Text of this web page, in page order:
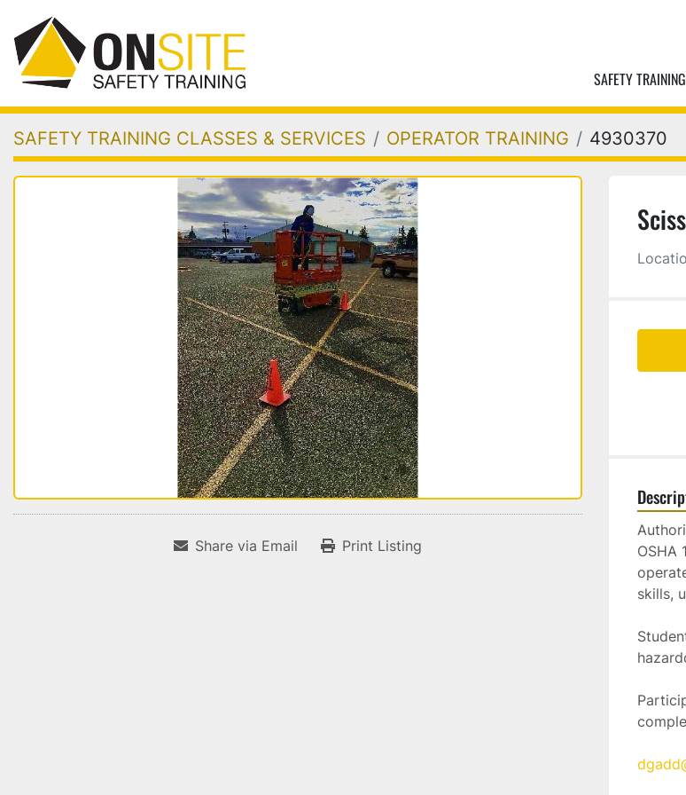
SAFETY
SAFETY TRAINING CLASSES & SERVICES OPERATOR TRAINING 4930370
Share via Email Print Listing
OSHA
skills,